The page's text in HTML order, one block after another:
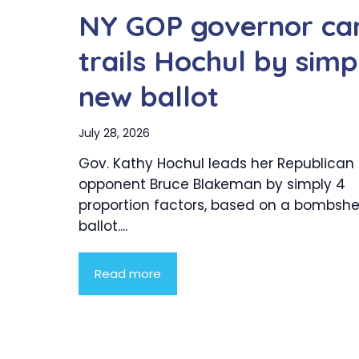
NY GOP governor
trails Hochul by
new ballot
July 28, 2026
Gov. Kathy Hochul leads her Republican
opponent Bruce Blakeman by simply 4
proportion factors, based on a
ballot....
Read more